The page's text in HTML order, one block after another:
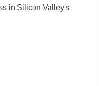
in Silicon Valley's